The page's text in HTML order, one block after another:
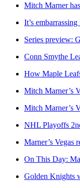
Mitch Marner
It’s
Series preview:
Conn Smythe
How Maple
Mitch Marner’s
Mitch Marner’s
NHL Playoffs
Marner’s Vegas
On This Day:
Golden Knights